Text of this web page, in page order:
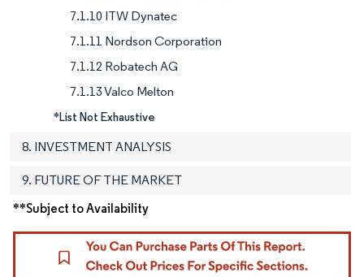
7.1.10 ITW Dynatec
7.1.11 Nordson Corporation
7.1.12 Robatech AG
7.1.13 Valco Melton
*List Not Exhaustive
8. INVESTMENT ANALYSIS
9. FUTURE OF THE MARKET
**Subject to Availability